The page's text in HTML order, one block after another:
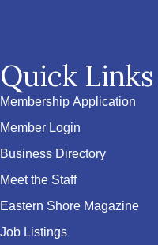
Quick Links
Membership Application
Member Login
Business Directory
Meet the Staff
Eastern Shore Magazine
Job Listings